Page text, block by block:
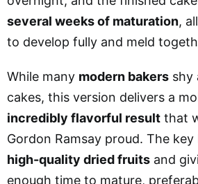
several weeks of maturation,
to develop fully and meld
While many modern bakers shy
cakes, this version delivers a
incredibly flavorful result that
Gordon Ramsay proud. The key
high-quality dried fruits and
enough time to mature,